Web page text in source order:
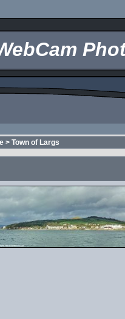
> Town of Largs